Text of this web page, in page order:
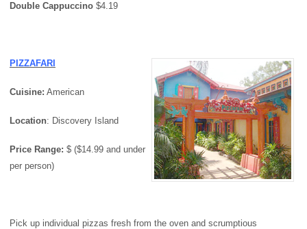
Double Cappuccino $4.19
PIZZAFARI
Cuisine: American
Location: Discovery Island
Price Range: $ ($14.99 and under
per person)
Pick up individual pizzas fresh from the oven and scrumptious